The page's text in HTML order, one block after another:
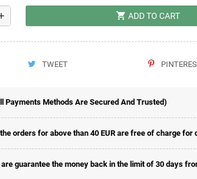
shopping_cart ADD TO CART
TWEET
Payments Methods Are Secured And Trusted)
orders for above than 40 EUR are free of charge for
guarantee the money back in the limit of 30 days